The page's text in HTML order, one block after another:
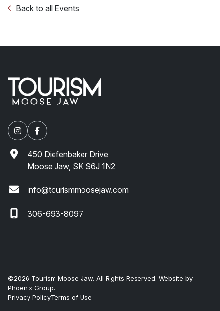
Back to all Events
450 Diefenbaker Drive
Moose Jaw, SK S6J 1N2
info@tourismmoosejaw.com
306-693-8097
©2026 Tourism Moose Jaw. All Rights Reserved. Website by
Phoenix Group.
Privacy PolicyTerms of Use